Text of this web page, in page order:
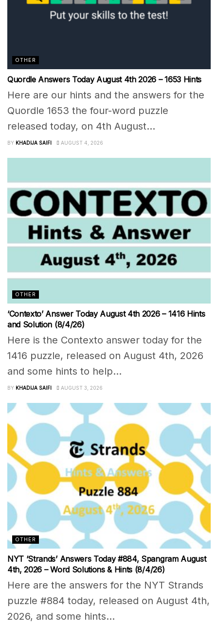
OTHER
Quordle Answers Today August 4th 2026 – 1653 Hints
Here are our hints and the answers for the
Quordle 1653 the four-word puzzle
released today, on 4th August...
BY KHADIJA SAIFI AUGUST 4, 2026
OTHER
‘Contexto’ Answer Today August 4th 2026 – 1416 Hints
and Solution (8/4/26)
Here is the Contexto answer today for the
1416 puzzle, released on August 4th, 2026
and some hints to help...
BY KHADIJA SAIFI AUGUST 3, 2026
OTHER
NYT ‘Strands’ Answers Today #884, Spangram August
4th, 2026 – Word Solutions & Hints (8/4/26)
Here are the answers for the NYT Strands
puzzle #884 today, released on August 4th,
2026, and some hints...